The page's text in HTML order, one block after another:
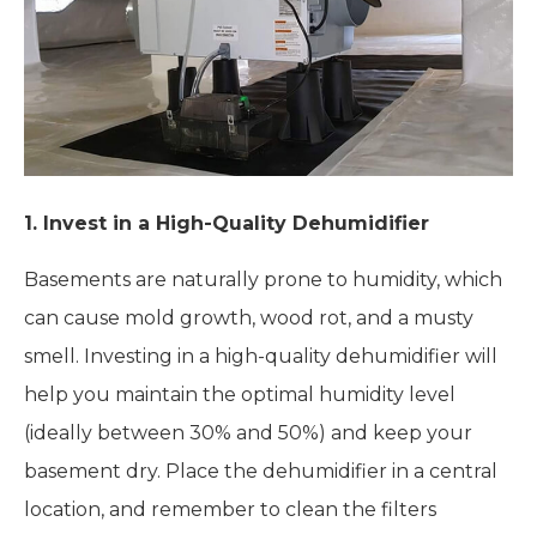
1. Invest in a High-Quality Dehumidifier
Basements are naturally prone to humidity, which
can cause mold growth, wood rot, and a musty
smell. Investing in a high-quality dehumidifier will
help you maintain the optimal humidity level
(ideally between 30% and 50%) and keep your
basement dry. Place the dehumidifier in a central
location, and remember to clean the filters